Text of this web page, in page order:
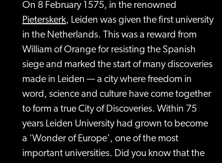
On 8 February 1575, in the renowned
Pieterskerk, Leiden was given the first university
in the Netherlands. This was a reward from
William of Orange for resisting the Spanish
siege and marked the start of many discoveries
made in Leiden — a city where freedom in
word, science and culture have come together
to form a true City of Discoveries. Within 75
years Leiden University had grown to become
a ‘Wonder of Europe’, one of the most
important universities. Did you know that the